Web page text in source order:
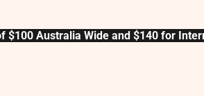
$100 Australia Wide and $140 for